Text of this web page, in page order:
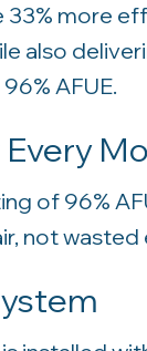
33% more
also
AFUE.
of 96%
not wasted